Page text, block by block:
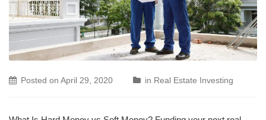
Posted on April 29, 2020 in Real Estate Investing